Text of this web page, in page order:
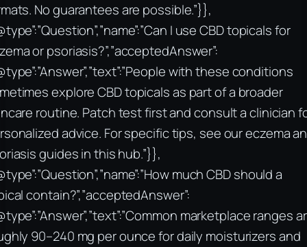
No guarantees are possible.”}},
I use CBD topicals for
or psoriasis?”,”acceptedAnswer”:
with these conditions
explore CBD topicals as part of a broader
routine. Patch test first and consult a clinician
advice. For specific tips, see our eczema
guides in this hub.”}},
much CBD should a
contain?”,”acceptedAnswer”:
marketplace ranges
90–240 mg per ounce for daily moisturizers and